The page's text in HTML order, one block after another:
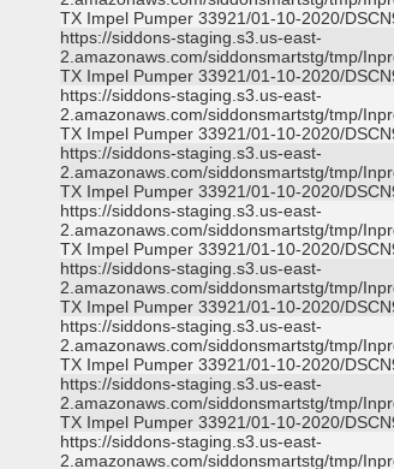
TX Impel Pumper 33921/01-10-2020/
https://siddons-staging.s3.us-east-
2.amazonaws.com/siddonsmartstg/tmp/
TX Impel Pumper 33921/01-10-2020/
https://siddons-staging.s3.us-east-
2.amazonaws.com/siddonsmartstg/tmp/
TX Impel Pumper 33921/01-10-2020/
https://siddons-staging.s3.us-east-
2.amazonaws.com/siddonsmartstg/tmp/
TX Impel Pumper 33921/01-10-2020/
https://siddons-staging.s3.us-east-
2.amazonaws.com/siddonsmartstg/tmp/
TX Impel Pumper 33921/01-10-2020/
https://siddons-staging.s3.us-east-
2.amazonaws.com/siddonsmartstg/tmp/
TX Impel Pumper 33921/01-10-2020/
https://siddons-staging.s3.us-east-
2.amazonaws.com/siddonsmartstg/tmp/
TX Impel Pumper 33921/01-10-2020/
https://siddons-staging.s3.us-east-
2.amazonaws.com/siddonsmartstg/tmp/
TX Impel Pumper 33921/01-10-2020/
https://siddons-staging.s3.us-east-
2.amazonaws.com/siddonsmartstg/tmp/